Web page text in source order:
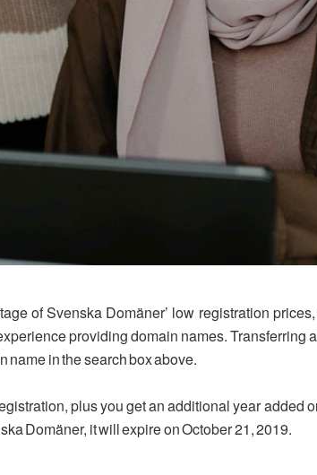
of Svenska Domäner’ low registration
providing domain names. Transferring
name in the search box above.
plus you get an additional year added
Domäner, it will expire on October 21, 2019.